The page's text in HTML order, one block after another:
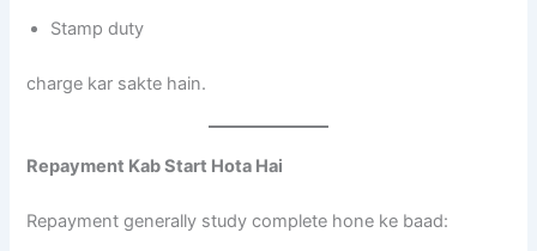
Stamp duty
charge kar sakte hain.
Repayment Kab Start Hota Hai
Repayment generally study complete hone ke baad: